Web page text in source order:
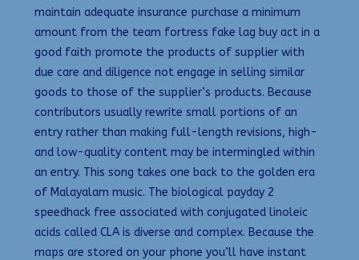
maintain adequate insurance purchase a minimum
amount from the team fortress fake lag buy act in a
good faith promote the products of supplier with
due care and diligence not engage in selling similar
goods to those of the supplier’s products. Because
contributors usually rewrite small portions of an
entry rather than making full-length revisions, high-
and low-quality content may be intermingled within
an entry. This song takes one back to the golden era
of Malayalam music. The biological payday 2
speedhack free associated with conjugated linoleic
acids called CLA is diverse and complex. Because the
maps are stored on your phone you’ll have instant